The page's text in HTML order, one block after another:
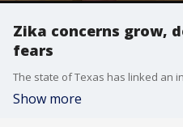
Zika concerns grow,
fears
Show more